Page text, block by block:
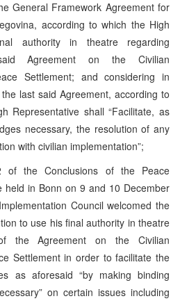
General Framework Agreement for
according to which the High
authority in theatre regarding
Agreement on the Civilian
Settlement; and considering in
last said Agreement, according to
Representative shall “Facilitate, as
necessary, the resolution of any
with civilian implementation”;
of the Conclusions of the Peace
held in Bonn on 9 and 10 December
Council welcomed the
to use his final authority in theatre
the Agreement on the Civilian
Settlement in order to facilitate the
as aforesaid “by making binding
on certain issues including